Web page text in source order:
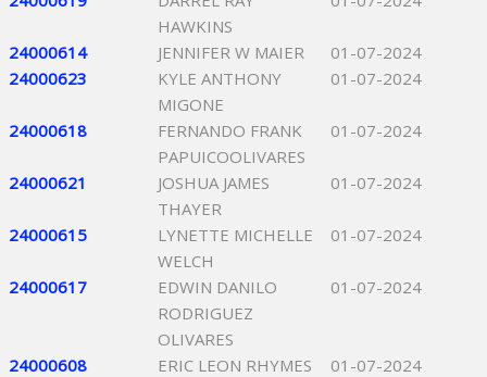
HAWKINS
24000614 JENNIFER W MAIER
01-07-2024
24000623
KYLE ANTHONY
MIGONE
01-07-2024
24000618
FERNANDO FRANK
PAPUICOOLIVARES
01-07-2024
24000621
JOSHUA JAMES
THAYER
01-07-2024
24000615
LYNETTE MICHELLE
WELCH
01-07-2024
24000617
EDWIN DANILO
RODRIGUEZ
OLIVARES
01-07-2024
24000608 ERIC LEON RHYMES
01-07-2024